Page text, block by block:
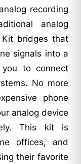
recording
analog
Kit bridges that
signals into a
to connect
No more
phone
analog device
This kit is
offices, and
their favorite